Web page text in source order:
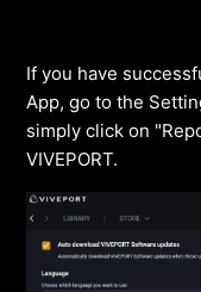
If you have
App, go to the
simply click on
VIVEPORT.